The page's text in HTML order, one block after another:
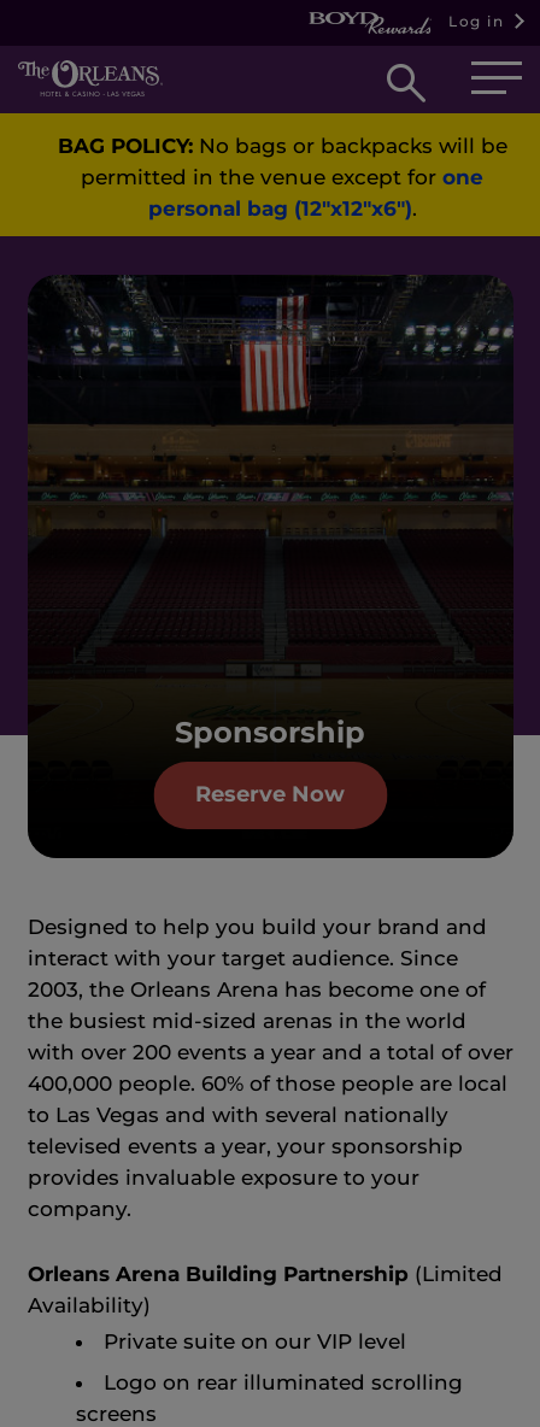
Log in
Open
box
BAG POLICY:No bags or backpacks will be
permitted in the venue except for one
personal bag (12"x12"x6").
Sponsorship
Reserve Now
Designed to help you build your brand and
interact with your target audience. Since
2003, the Orleans Arena has become one of
the busiest mid-sized arenas in the world
with over 200 events a year and a total of over
400,000 people. 60% of those people are local
to Las Vegas and with several nationally
televised events a year, your sponsorship
provides invaluable exposure to your
company.
Orleans Arena Building Partnership (Limited
Availability)
Private suite on our VIP level
Logo on rear illuminated scrolling
screens